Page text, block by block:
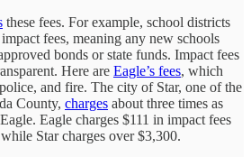
these fees. For example, school districts
fees, meaning any new schools
bonds or state funds. Impact fees
Here are Eagle’s fees, which
and fire. The city of Star, one of the
County, charges about three times as
Eagle charges $111 in impact fees
Star charges over $3,300.